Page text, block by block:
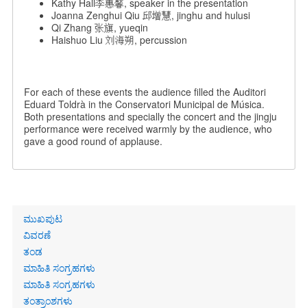
Joanna Zenghui Qiu 邱增慧, jinghu and hulusi
Qi Zhang 张旗, yueqin
Haishuo Liu 刘海朔, percussion
For each of these events the audience filled the Auditori
Eduard Toldrà in the Conservatori Municipal de Música.
Both presentations and specially the concert and the jingju
performance were received warmly by the audience, who
gave a good round of applause.
Primary
links
ಮುಖಪುಟ
ವಿವರಣೆ
ತಂಡ
ಮಾಹಿತಿ ಸಂಗ್ರಹಗಳು
ಮಾಹಿತಿ ಸಂಗ್ರಹಗಳು
ತಂತ್ರಾಂಶಗಳು